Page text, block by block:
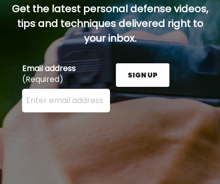
Get the latest personal defense videos,
tips and techniques delivered right to
your inbox.
Email address
(Required)
Enter your email address here and press the Sign
SIGN UP